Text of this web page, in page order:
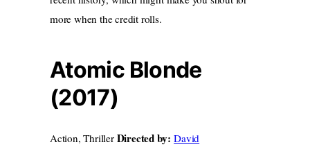
more when the credit rolls.
Atomic Blonde
(2017)
Action, Thriller Directed by:David